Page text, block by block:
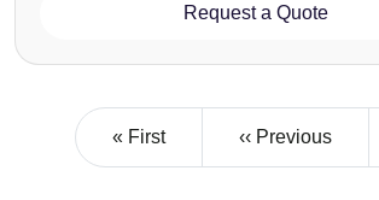
Request a Quote
Pagination
« First First page‹‹ Previous